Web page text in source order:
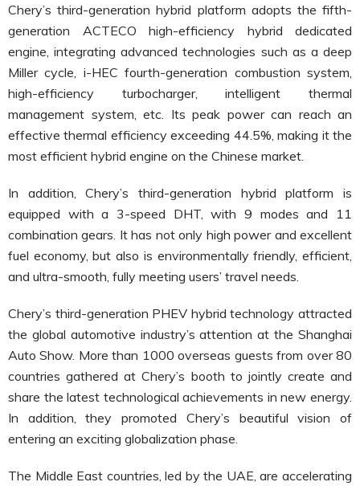
Chery’s third-generation hybrid platform adopts the fifth-
generation ACTECO high-efficiency hybrid dedicated
engine, integrating advanced technologies such as a deep
Miller cycle, i-HEC fourth-generation combustion system,
high-efficiency turbocharger, intelligent thermal
management system, etc. Its peak power can reach an
effective thermal efficiency exceeding 44.5%, making it the
most efficient hybrid engine on the Chinese market.
In addition, Chery’s third-generation hybrid platform is
equipped with a 3-speed DHT, with 9 modes and 11
combination gears. It has not only high power and excellent
fuel economy, but also is environmentally friendly, efficient,
and ultra-smooth, fully meeting users’ travel needs.
Chery’s third-generation PHEV hybrid technology attracted
the global automotive industry’s attention at the Shanghai
Auto Show. More than 1000 overseas guests from over 80
countries gathered at Chery’s booth to jointly create and
share the latest technological achievements in new energy.
In addition, they promoted Chery’s beautiful vision of
entering an exciting globalization phase.
The Middle East countries, led by the UAE, are accelerating